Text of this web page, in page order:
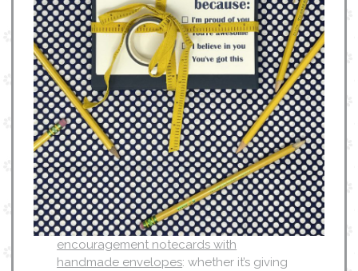
encouragement notecards with
handmade envelopes: whether it’s giving